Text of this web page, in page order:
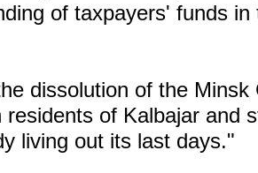
of taxpayers' funds
dissolution of the
residents of Kalbajar and
living out its last days."